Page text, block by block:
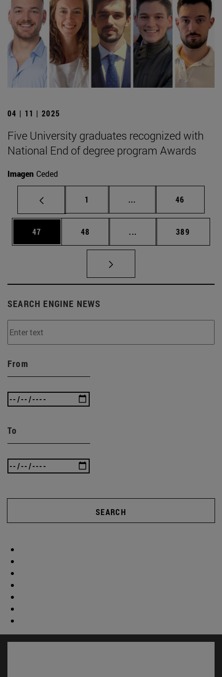
04 | 11 | 2025
Five University graduates recognized with
National End of degree program Awards
Imagen Ceded
Page
1 ... Intermediate pages
Page
46
Page
47 Page
48 ... Intermediate pages
Page
389
SEARCH ENGINE NEWS
From
To
SEARCH